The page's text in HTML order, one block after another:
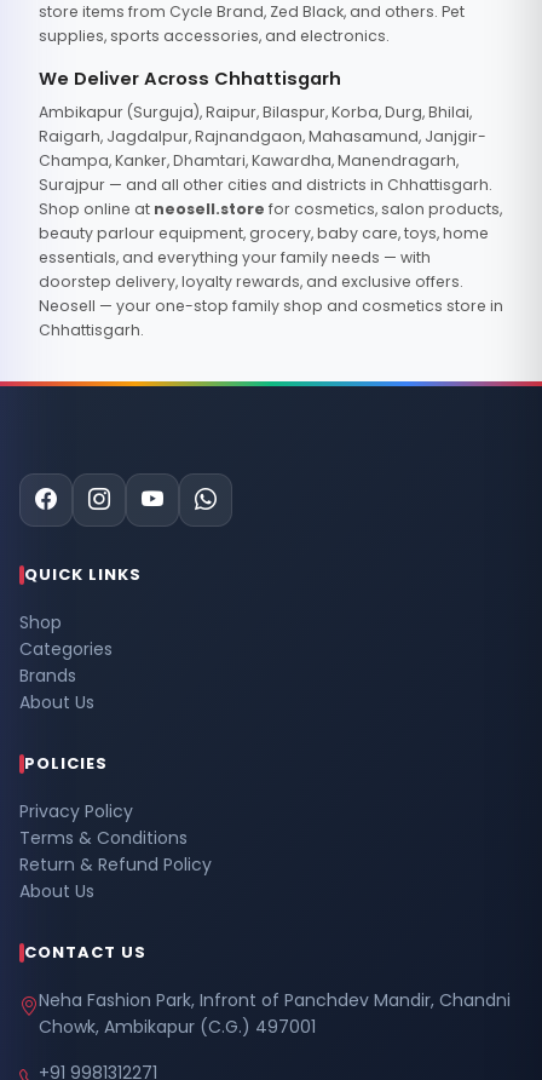
store items from Cycle Brand, Zed Black, and others. Pet
supplies, sports accessories, and electronics.
We Deliver Across Chhattisgarh
Ambikapur (Surguja), Raipur, Bilaspur, Korba, Durg, Bhilai,
Raigarh, Jagdalpur, Rajnandgaon, Mahasamund, Janjgir-
Champa, Kanker, Dhamtari, Kawardha, Manendragarh,
Surajpur — and all other cities and districts in Chhattisgarh.
Shop online at neosell.store for cosmetics, salon products,
beauty parlour equipment, grocery, baby care, toys, home
essentials, and everything your family needs — with
doorstep delivery, loyalty rewards, and exclusive offers.
Neosell — your one-stop family shop and cosmetics store in
Chhattisgarh.
QUICK LINKS
Shop
Categories
Brands
About Us
POLICIES
Privacy Policy
Terms & Conditions
Return & Refund Policy
About Us
CONTACT US
Neha Fashion Park, Infront of Panchdev Mandir, Chandni
Chowk, Ambikapur (C.G.) 497001
+91 9981312271